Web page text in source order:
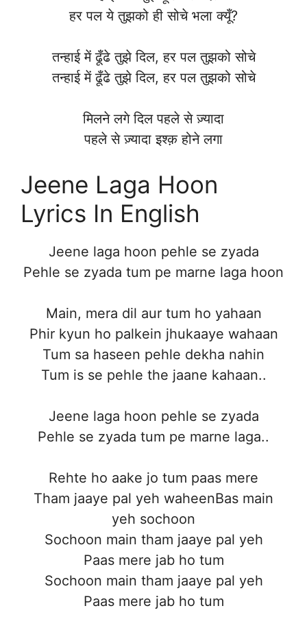
हर पल ये तुझको ही सोचे भला क्यूँ?
तन्हाई में ढूँढे तुझे दिल, हर पल तुझको सोचे
तन्हाई में ढूँढे तुझे दिल, हर पल तुझको सोचे
मिलने लगे दिल पहले से ज़्यादा
पहले से ज़्यादा इश्क़ होने लगा
Jeene Laga Hoon
Lyrics In English
Jeene laga hoon pehle se zyada
Pehle se zyada tum pe marne laga hoon
Main, mera dil aur tum ho yahaan
Phir kyun ho palkein jhukaaye wahaan
Tum sa haseen pehle dekha nahin
Tum is se pehle the jaane kahaan..
Jeene laga hoon pehle se zyada
Pehle se zyada tum pe marne laga..
Rehte ho aake jo tum paas mere
Tham jaaye pal yeh waheenBas main
yeh sochoon
Sochoon main tham jaaye pal yeh
Paas mere jab ho tum
Sochoon main tham jaaye pal yeh
Paas mere jab ho tum